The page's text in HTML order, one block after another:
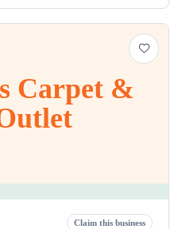
Carpet &
Claim this business